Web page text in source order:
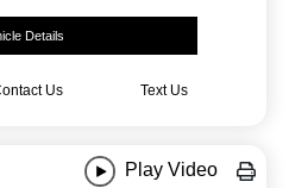
Details
Us Text Us
Play Video